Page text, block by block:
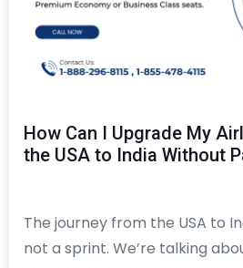
How Can I Upgrade My
the USA to India Without
The journey from the USA to
not a sprint. We’re talking